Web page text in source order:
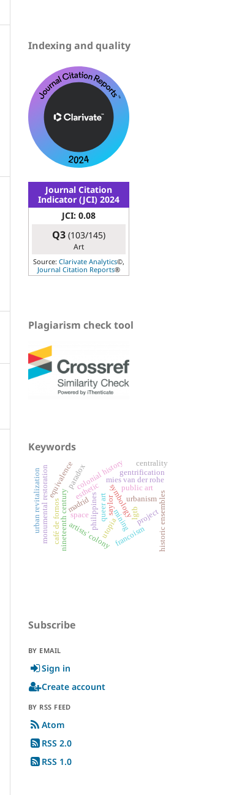
Indexing and quality
Journal Citation
Indicator (JCI) 2024
JCI: 0.08
Q3 (103/145)
Art
Source: Clarivate Analytics©,
Journal Citation Reports®
Plagiarism check tool
Keywords
symbologylgtb
saylor
queer art
esthetic
philippines
madrid
colonial history
urbanism
nineteenth century mining
paradox mies van der rohe
project
space
equivalence
artists' colony
monumental restoration francoism historic ensembles
urban revitalization public art
gentrification
café de fornos utopia
centrality
Subscribe
BY EMAIL
Sign in
Create account
BY RSS FEED
Atom
RSS 2.0
RSS 1.0